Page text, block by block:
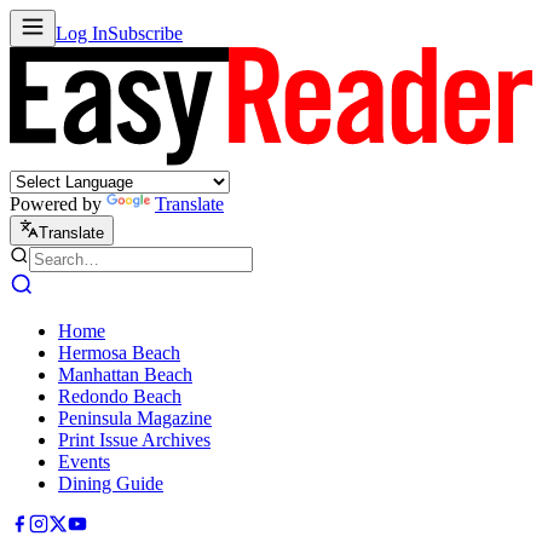
Log InSubscribe
Powered by Translate
Translate
Home
Hermosa Beach
Manhattan Beach
Redondo Beach
Peninsula Magazine
Print Issue Archives
Events
Dining Guide